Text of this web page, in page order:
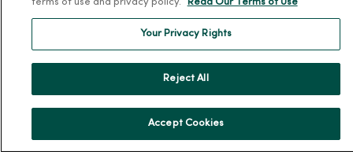
terms of use and privacy policy.
Read Our Terms of Use
Your Privacy Rights
Reject All
Accept Cookies